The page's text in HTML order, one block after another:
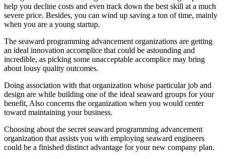
help you decline costs and even track down the best skill at a much
severe price. Besides, you can wind up saving a ton of time, mainly
when you are a young startup.
The seaward programming advancement organizations are getting
an ideal innovation accomplice that could be astounding and
incredible, as picking some unacceptable accomplice may bring
about lousy quality outcomes.
Doing association with that organization whose particular job and
design are while building one of the ideal seaward groups for your
benefit, Also concerns the organization when you would center
toward maintaining your business.
Choosing about the secret seaward programming advancement
organization that assists you with employing seaward engineers
could be a finished distinct advantage for your new company plan.